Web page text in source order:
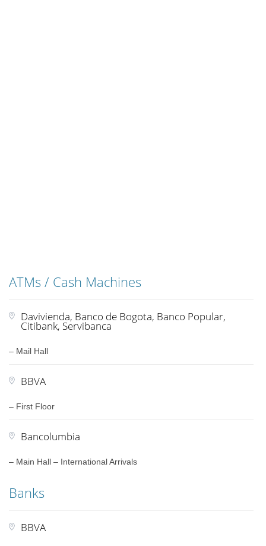
ATMs / Cash Machines
Davivienda, Banco de Bogota, Banco Popular,
Citibank, Servibanca
– Mail Hall
BBVA
– First Floor
Bancolumbia
– Main Hall – International Arrivals
Banks
BBVA